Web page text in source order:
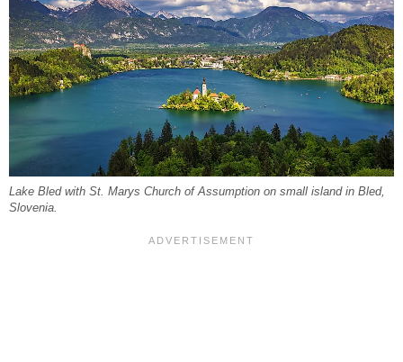
Lake Bled with St. Marys Church of Assumption on small island in Bled,
Slovenia.